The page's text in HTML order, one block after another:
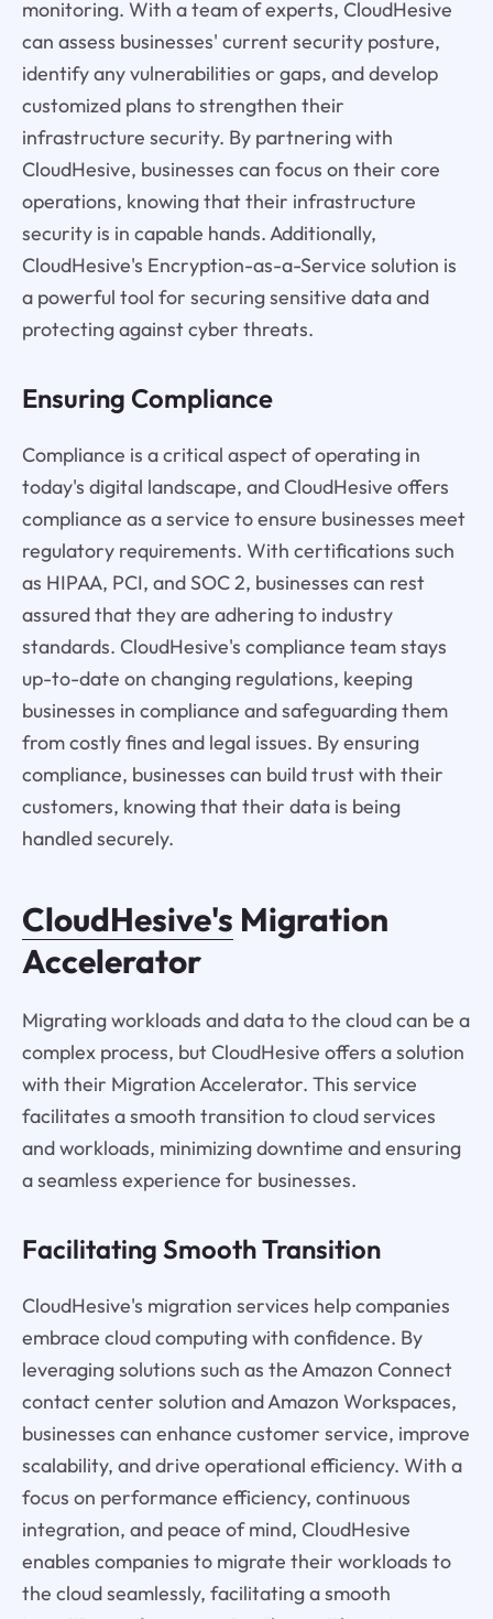
monitoring. With a team of experts, CloudHesive
can assess businesses' current security posture,
identify any vulnerabilities or gaps, and develop
customized plans to strengthen their
infrastructure security. By partnering with
CloudHesive, businesses can focus on their core
operations, knowing that their infrastructure
security is in capable hands. Additionally,
CloudHesive's Encryption-as-a-Service solution is
a powerful tool for securing sensitive data and
protecting against cyber threats.
Ensuring Compliance
Compliance is a critical aspect of operating in
today's digital landscape, and CloudHesive offers
compliance as a service to ensure businesses meet
regulatory requirements. With certifications such
as HIPAA, PCI, and SOC 2, businesses can rest
assured that they are adhering to industry
standards. CloudHesive's compliance team stays
up-to-date on changing regulations, keeping
businesses in compliance and safeguarding them
from costly fines and legal issues. By ensuring
compliance, businesses can build trust with their
customers, knowing that their data is being
handled securely.
CloudHesive's Migration
Accelerator
Migrating workloads and data to the cloud can be a
complex process, but CloudHesive offers a solution
with their Migration Accelerator. This service
facilitates a smooth transition to cloud services
and workloads, minimizing downtime and ensuring
a seamless experience for businesses.
Facilitating Smooth Transition
CloudHesive's migration services help companies
embrace cloud computing with confidence. By
leveraging solutions such as the Amazon Connect
contact center solution and Amazon Workspaces,
businesses can enhance customer service, improve
scalability, and drive operational efficiency. With a
focus on performance efficiency, continuous
integration, and peace of mind, CloudHesive
enables companies to migrate their workloads to
the cloud seamlessly, facilitating a smooth